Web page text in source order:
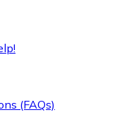
(FAQs)